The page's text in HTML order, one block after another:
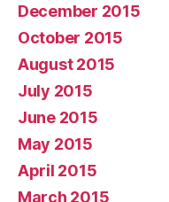
December 2015
October 2015
August 2015
July 2015
June 2015
May 2015
April 2015
March 2015